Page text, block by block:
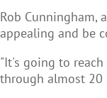
Rob Cunningham,
appealing and be
"It's going to
through almost 20